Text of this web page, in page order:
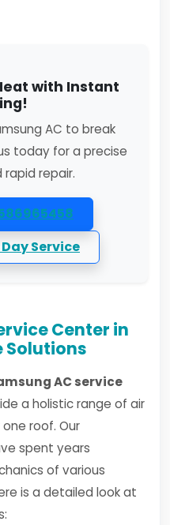
with Instant
AC to break
today for a precise
repair.
Service
Center in
Solutions
AC service
a holistic range of air
roof. Our
spent years
of various
is a detailed look at